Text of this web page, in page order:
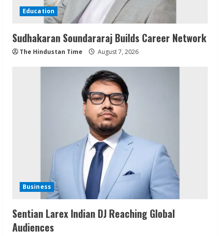
Education
Sudhakaran Soundararaj Builds Career Network
The Hindustan Time August 7, 2026
Business
Sentian Larex Indian DJ Reaching Global
Audiences